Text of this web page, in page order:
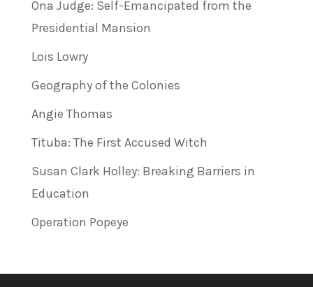
Ona Judge: Self-Emancipated from the
Presidential Mansion
Lois Lowry
Geography of the Colonies
Angie Thomas
Tituba: The First Accused Witch
Susan Clark Holley: Breaking Barriers in
Education
Operation Popeye